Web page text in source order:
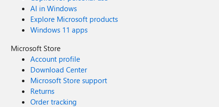
AI in Windows
Explore Microsoft products
Windows 11 apps
Microsoft Store
Account profile
Download Center
Microsoft Store support
Returns
Order tracking